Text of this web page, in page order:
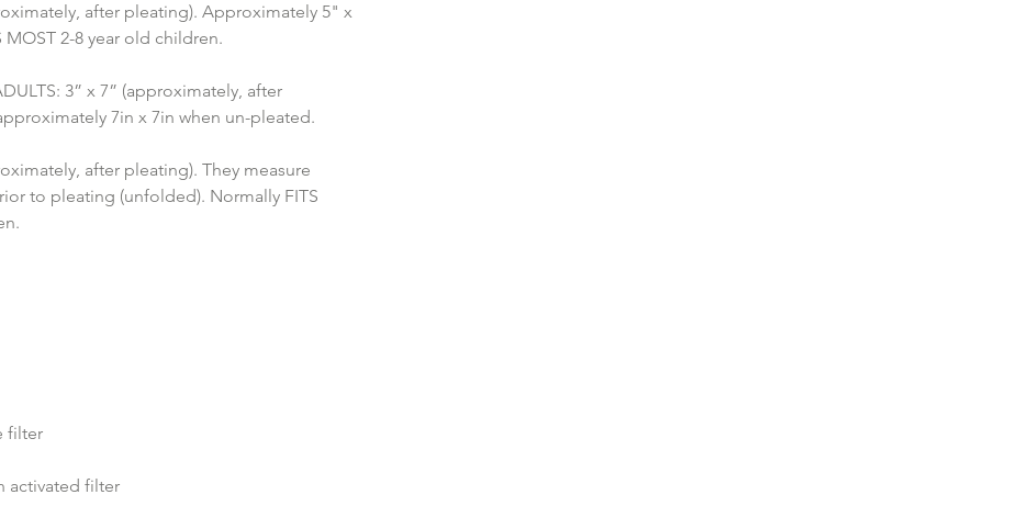
after pleating). Approximately 5" x
MOST 2-8 year old children.
3” x 7” (approximately, after
7in x 7in when un-pleated.
after pleating). They measure
to pleating (unfolded). Normally FITS
filter
activated filter